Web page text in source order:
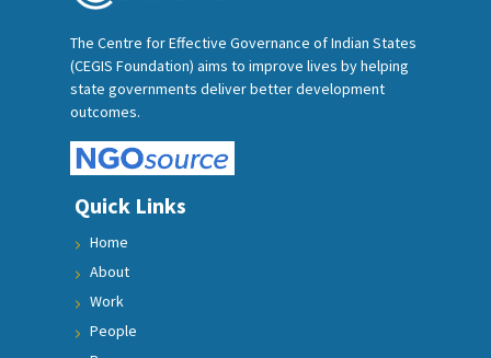
The Centre for Effective Governance of Indian States
(CEGIS Foundation) aims to improve lives by helping
state governments deliver better development
outcomes.
Quick Links
Home
About
Work
People